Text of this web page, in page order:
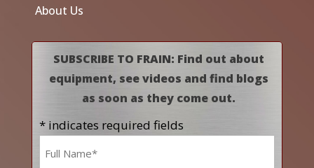
About Us
SUBSCRIBE TO FRAIN: Find out about
equipment, see videos and find blogs
as soon as they come out.
* indicates required fields